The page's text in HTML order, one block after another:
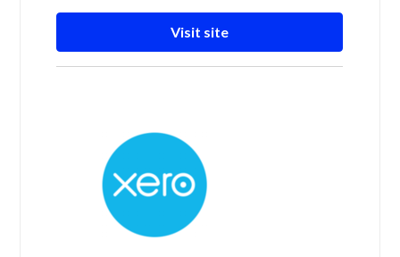
Visit site